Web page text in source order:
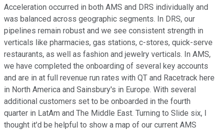
Acceleration occurred in both AMS and DRS individually and
was balanced across geographic segments. In DRS, our
pipelines remain robust and we see consistent strength in
verticals like pharmacies, gas stations, c-stores, quick-serve
restaurants, as well as fashion and jewelry verticals. In AMS,
we have completed the onboarding of several key accounts
and are in at full revenue run rates with QT and Racetrack here
in North America and Sainsbury's in Europe. With several
additional customers set to be onboarded in the fourth
quarter in LatAm and The Middle East. Turning to Slide six, I
thought it'd be helpful to show a map of our current AMS